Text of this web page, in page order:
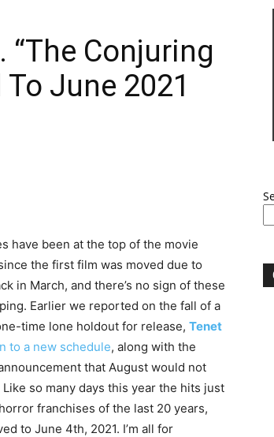
“The Conjuring
June 2021
have been at the top of the movie
the first film was moved due to
in March, and there’s no sign of these
Earlier we reported on the fall of a
time lone holdout for release, Tenet
to a new schedule, along with the
that August would not
so many days this year the hits just
franchises of the last 20 years,
to June 4th, 2021. I’m all for